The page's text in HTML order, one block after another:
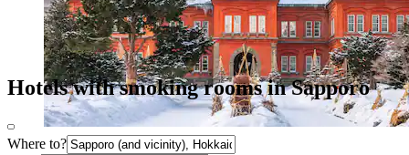
Hotels with smoking rooms in Sapporo
Where to?